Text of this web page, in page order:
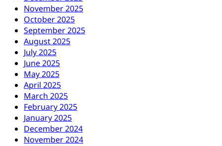
November 2025
October 2025
September 2025
August 2025
July 2025
June 2025
May 2025
April 2025
March 2025
February 2025
January 2025
December 2024
November 2024